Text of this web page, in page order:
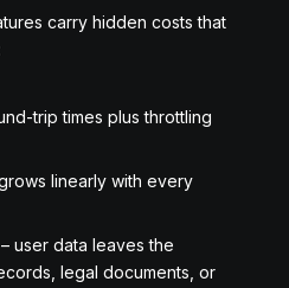
carry hidden costs that
trip times plus throttling
linearly with every
user data leaves the
legal documents, or